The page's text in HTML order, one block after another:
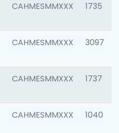
CAHMESMMXXX 1735
CAHMESMMXXX 3097
CAHMESMMXXX 1737
CAHMESMMXXX 1040